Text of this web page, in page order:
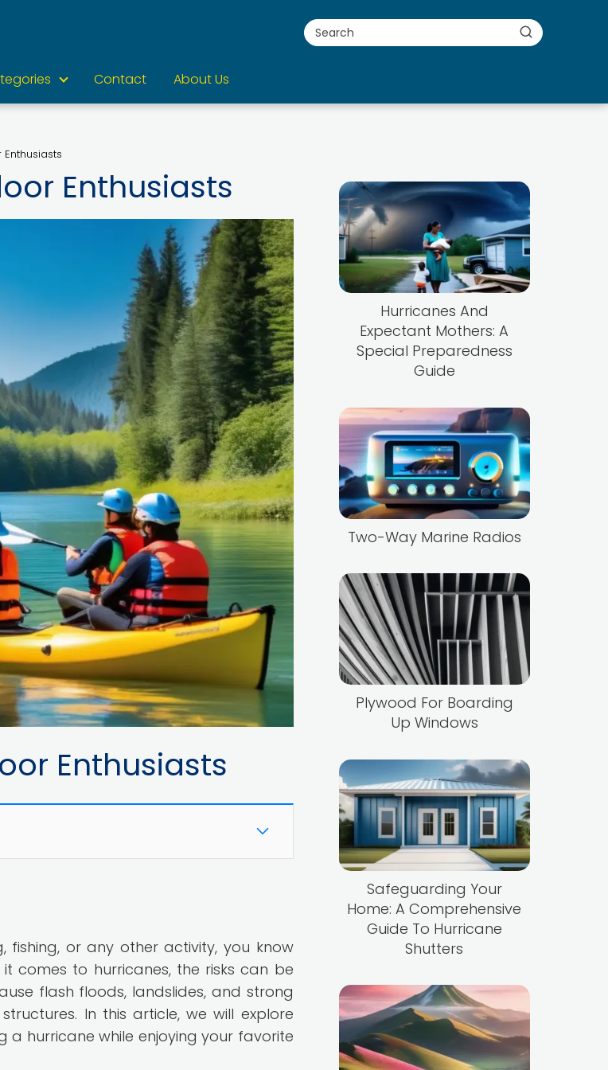
Contact About Us
Enthusiasts
Enthusiasts
fishing, or any other activity, you know
comes to hurricanes, the risks can be
flash floods, landslides, and strong
In this article, we will explore
hurricane while enjoying your favorite
Hurricanes And
Expectant Mothers: A
Special Preparedness
Guide
Two-Way Marine Radios
Plywood For Boarding
Up Windows
Safeguarding Your
Home: A Comprehensive
Guide To Hurricane
Shutters